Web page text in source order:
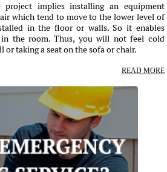
project implies installing an equipment
which tend to move to the lower level of
in the floor or walls. So it enables
the room. Thus, you will not feel cold
or taking a seat on the sofa or chair.
READ MORE